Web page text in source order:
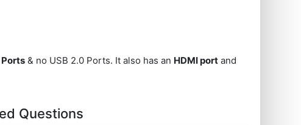
Ports & no USB 2.0 Ports. It also has an HDMI port and
Questions